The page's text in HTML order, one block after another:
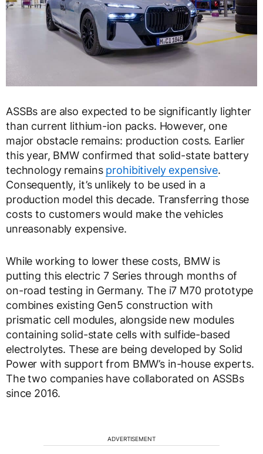
ASSBs are also expected to be significantly lighter
than current lithium-ion packs. However, one
major obstacle remains: production costs. Earlier
this year, BMW confirmed that solid-state battery
technology remains prohibitively expensive.
Consequently, it’s unlikely to be used in a
production model this decade. Transferring those
costs to customers would make the vehicles
unreasonably expensive.
While working to lower these costs, BMW is
putting this electric 7 Series through months of
on-road testing in Germany. The i7 M70 prototype
combines existing Gen5 construction with
prismatic cell modules, alongside new modules
containing solid-state cells with sulfide-based
electrolytes. These are being developed by Solid
Power with support from BMW’s in-house experts.
The two companies have collaborated on ASSBs
since 2016.
ADVERTISEMENT